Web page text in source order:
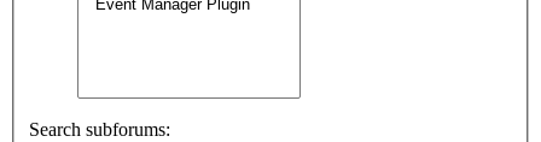
Search subforums: